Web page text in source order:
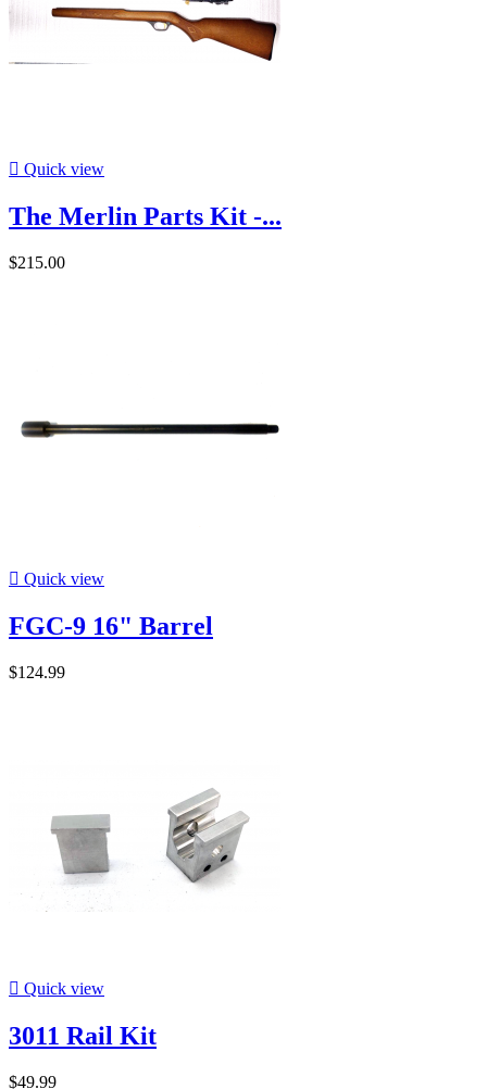
 Quick view
The Merlin Parts Kit -...
$215.00
 Quick view
FGC-9 16" Barrel
$124.99
 Quick view
3011 Rail Kit
$49.99